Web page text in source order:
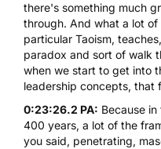
there's something much
through. And what a lot
particular Taoism,
paradox and sort of walk
when we start to get into
leadership concepts, that
0:23:26.2 PA: Because
400 years, a lot of the
you said, penetrating,